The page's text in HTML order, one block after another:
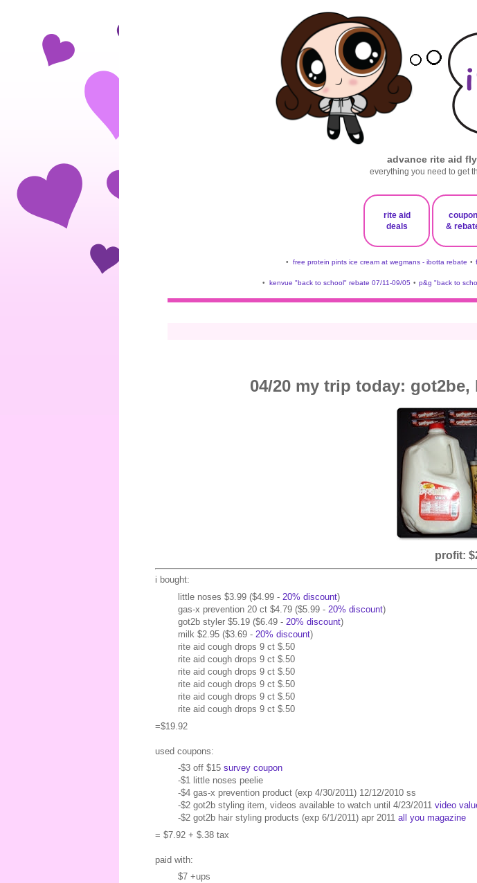
advance rite aid
everything you need to get
rite aid
deals
&
• free protein pints ice cream at wegmans - ibotta rebate •
• kenvue "back to school" rebate 07/11-09/05 • p&g "back to
04/20 my trip today:
profit:
i bought:
little noses $3.99 ($4.99 - 20% discount)
gas-x prevention 20 ct $4.79 ($5.99 - 20% discount)
got2b styler $5.19 ($6.49 - 20% discount)
milk $2.95 ($3.69 - 20% discount)
rite aid cough drops 9 ct $.50
rite aid cough drops 9 ct $.50
rite aid cough drops 9 ct $.50
rite aid cough drops 9 ct $.50
rite aid cough drops 9 ct $.50
rite aid cough drops 9 ct $.50
=$19.92
used coupons:
-$3 off $15 survey coupon
-$1 little noses peelie
-$4 gas-x prevention product (exp 4/30/2011) 12/12/2010 ss
-$2 got2b styling item, videos available to watch until 4/23/2011 video
-$2 got2b hair styling products (exp 6/1/2011) apr 2011 all you magazine
= $7.92 + $.38 tax
paid with:
$7 +ups